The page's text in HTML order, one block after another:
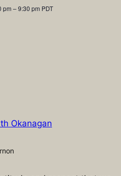
pm –9:30 pm PDT
Okanagan